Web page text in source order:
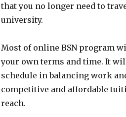
that you no longer need to
university.
Most of online BSN program
your own terms and time. It
schedule in balancing work
competitive and affordable
reach.